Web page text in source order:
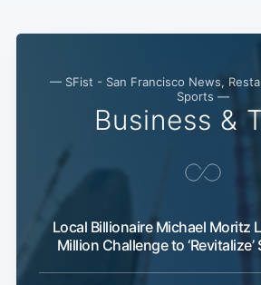
— SFist - San Francisco News,
Sports —
Business &
Local Billionaire Michael Moritz
Million Challenge to